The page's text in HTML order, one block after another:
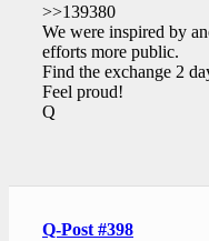
>>139380
We were inspired by
efforts more public.
Find the exchange 2
Feel proud!
Q
Q-Post #398